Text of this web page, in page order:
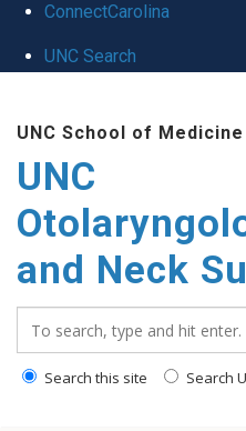
ConnectCarolina
UNC Search
content
UNC School of Medicine
UNC
and Neck
Search this site Search